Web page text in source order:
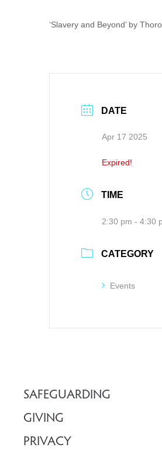
‘Slavery and Beyond’ by
DATE
Apr 17 2025
Expired!
TIME
2:30 pm - 4:30
CATEGORY
Events
SAFEGUARDING
GIVING
PRIVACY